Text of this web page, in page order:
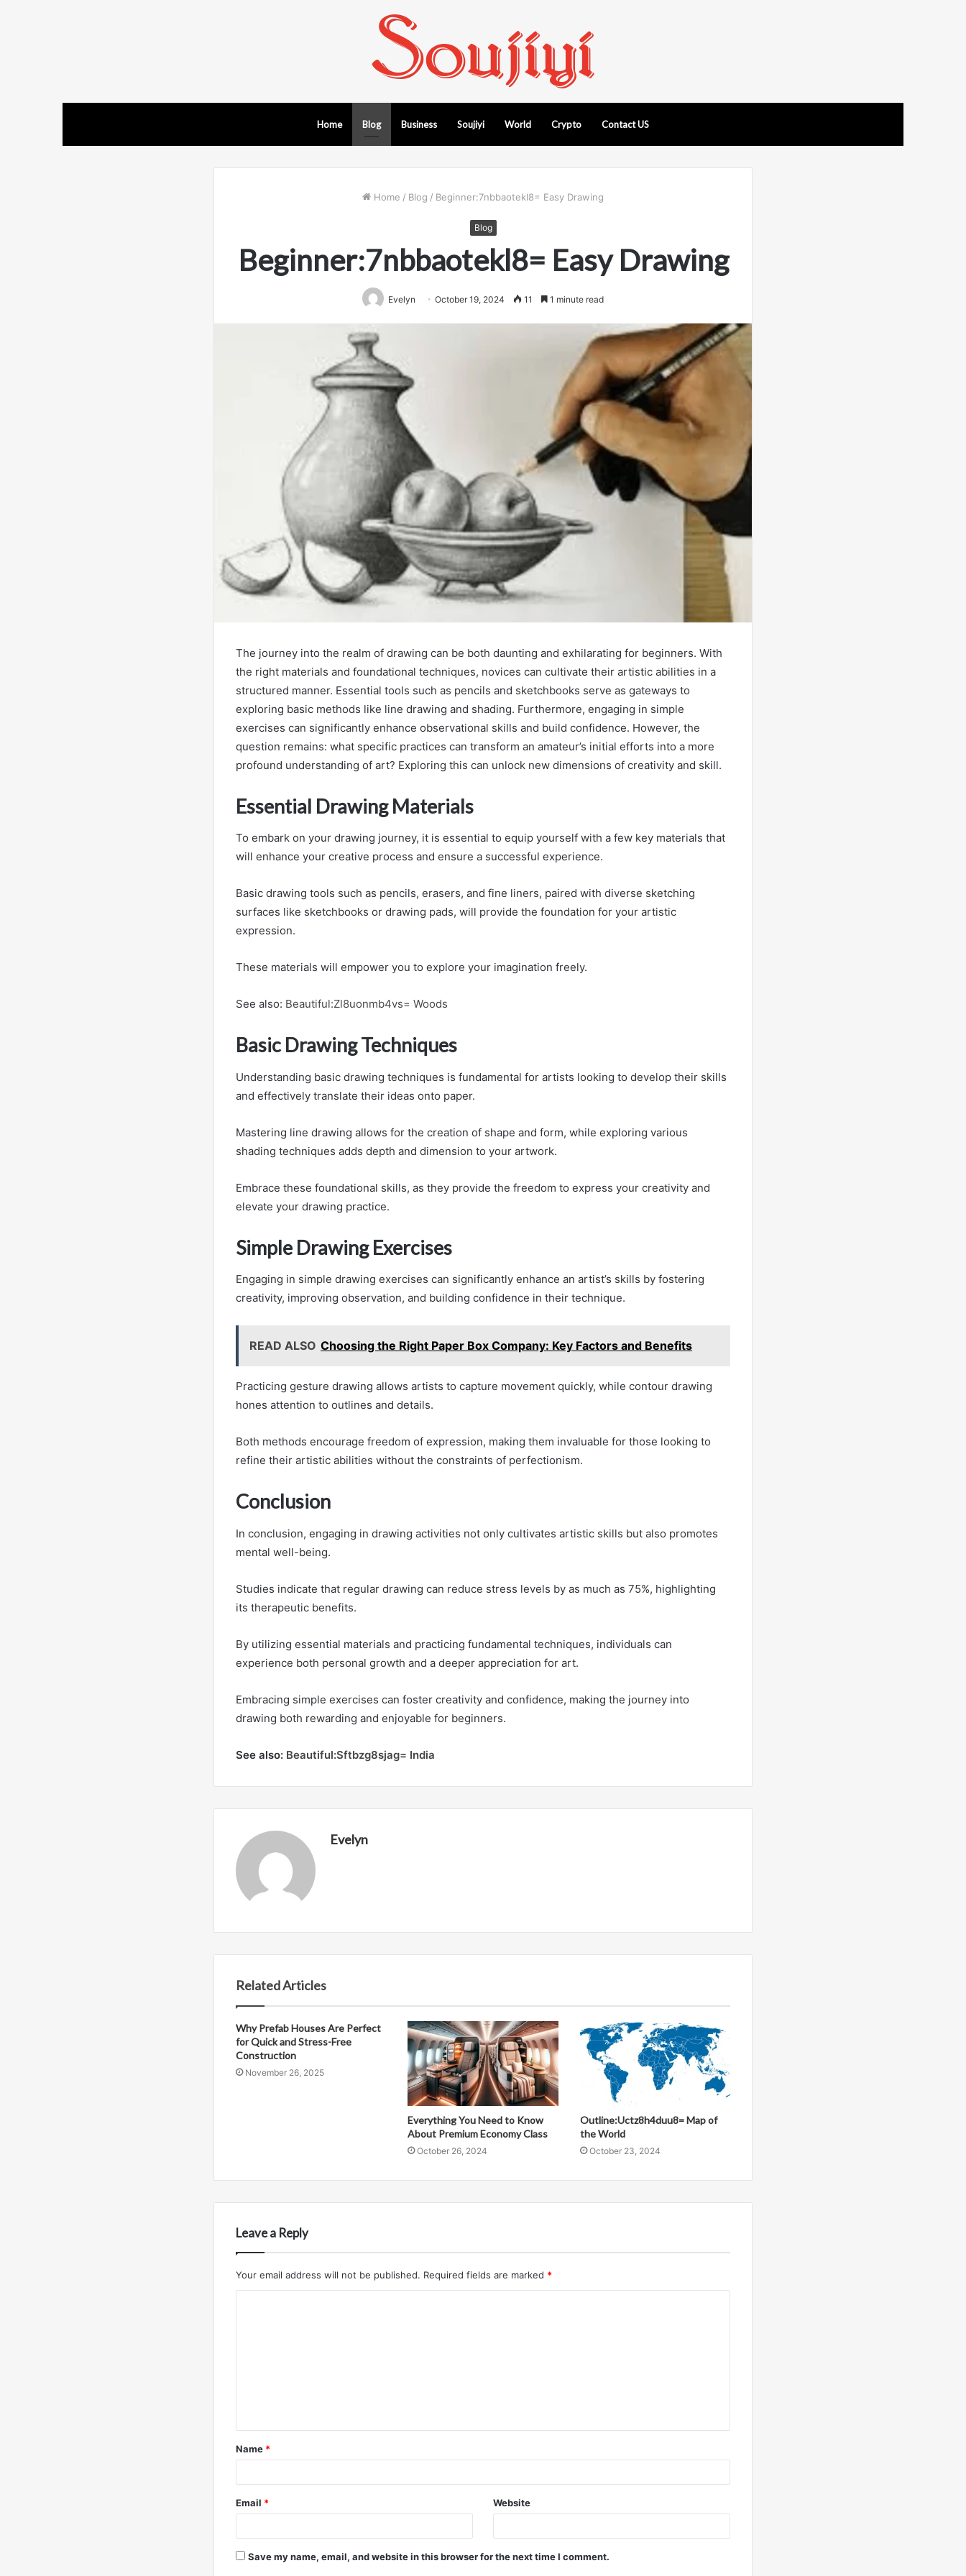
Home Blog Business Soujiyi World Crypto Contact US
Home / Blog / Beginner:7nbbaotekl8= Easy Drawing
Blog
Beginner:7nbbaotekl8= Easy Drawing
Evelyn October 19, 2024 11 1 minute read
The journey into the realm of drawing can be both daunting and exhilarating for beginners. With
the right materials and foundational techniques, novices can cultivate their artistic abilities in a
structured manner. Essential tools such as pencils and sketchbooks serve as gateways to
exploring basic methods like line drawing and shading. Furthermore, engaging in simple
exercises can significantly enhance observational skills and build confidence. However, the
question remains: what specific practices can transform an amateur’s initial efforts into a more
profound understanding of art? Exploring this can unlock new dimensions of creativity and skill.
Essential Drawing Materials
To embark on your drawing journey, it is essential to equip yourself with a few key materials that
will enhance your creative process and ensure a successful experience.
Basic drawing tools such as pencils, erasers, and fine liners, paired with diverse sketching
surfaces like sketchbooks or drawing pads, will provide the foundation for your artistic
expression.
These materials will empower you to explore your imagination freely.
See also: Beautiful:Zl8uonmb4vs= Woods
Basic Drawing Techniques
Understanding basic drawing techniques is fundamental for artists looking to develop their skills
and effectively translate their ideas onto paper.
Mastering line drawing allows for the creation of shape and form, while exploring various
shading techniques adds depth and dimension to your artwork.
Embrace these foundational skills, as they provide the freedom to express your creativity and
elevate your drawing practice.
Simple Drawing Exercises
Engaging in simple drawing exercises can significantly enhance an artist’s skills by fostering
creativity, improving observation, and building confidence in their technique.
READ ALSO Choosing the Right Paper Box Company: Key Factors and Benefits
Practicing gesture drawing allows artists to capture movement quickly, while contour drawing
hones attention to outlines and details.
Both methods encourage freedom of expression, making them invaluable for those looking to
refine their artistic abilities without the constraints of perfectionism.
Conclusion
In conclusion, engaging in drawing activities not only cultivates artistic skills but also promotes
mental well-being.
Studies indicate that regular drawing can reduce stress levels by as much as 75%, highlighting
its therapeutic benefits.
By utilizing essential materials and practicing fundamental techniques, individuals can
experience both personal growth and a deeper appreciation for art.
Embracing simple exercises can foster creativity and confidence, making the journey into
drawing both rewarding and enjoyable for beginners.
See also: Beautiful:Sftbzg8sjag= India
Evelyn
Related Articles
Why Prefab Houses Are Perfect
for Quick and Stress-Free
Construction
November 26, 2025
Everything You Need to Know
About Premium Economy Class
October 26, 2024
Outline:Uctz8h4duu8= Map of
the World
October 23, 2024
Leave a Reply
Your email address will not be published. Required fields are marked *
t
*
Name *
Email * Website
Save my name, email, and website in this browser for the next time I comment.